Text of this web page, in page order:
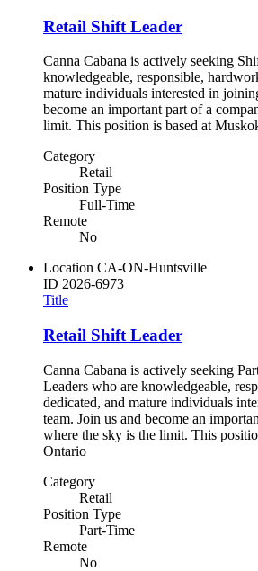
Retail Shift Leader
Canna Cabana is actively seeking
knowledgeable, responsible,
mature individuals interested in
become an important part of a
limit. This position is based at
Category
Retail
Position Type
Full-Time
Remote
No
Location CA-ON-Huntsville
ID 2026-6973
Title
Retail Shift Leader
Canna Cabana is actively seeking
Leaders who are knowledgeable,
dedicated, and mature individuals
team. Join us and become an
where the sky is the limit. This
Ontario
Category
Retail
Position Type
Part-Time
Remote
No